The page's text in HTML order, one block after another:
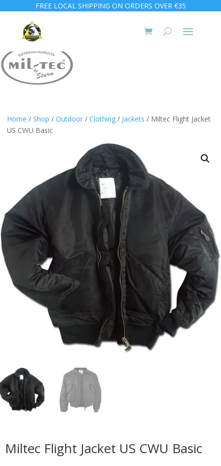
FREE LOCAL SHIPPING ON ORDERS OVER €35
Home / Shop / Outdoor / Clothing / Jackets / Miltec Flight Jacket
US CWU Basic
Miltec Flight Jacket US CWU Basic